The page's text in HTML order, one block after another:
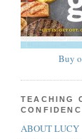
Buy
TEACHING
ABOUT LUCY